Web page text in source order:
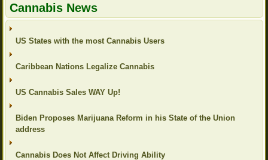
Cannabis News
US States with the most Cannabis Users
Caribbean Nations Legalize Cannabis
US Cannabis Sales WAY Up!
Biden Proposes Marijuana Reform in his State of the Union
address
Cannabis Does Not Affect Driving Ability